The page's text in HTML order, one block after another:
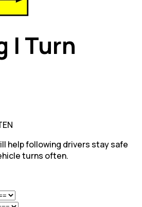
I Turn
help following drivers stay safe
turns often.